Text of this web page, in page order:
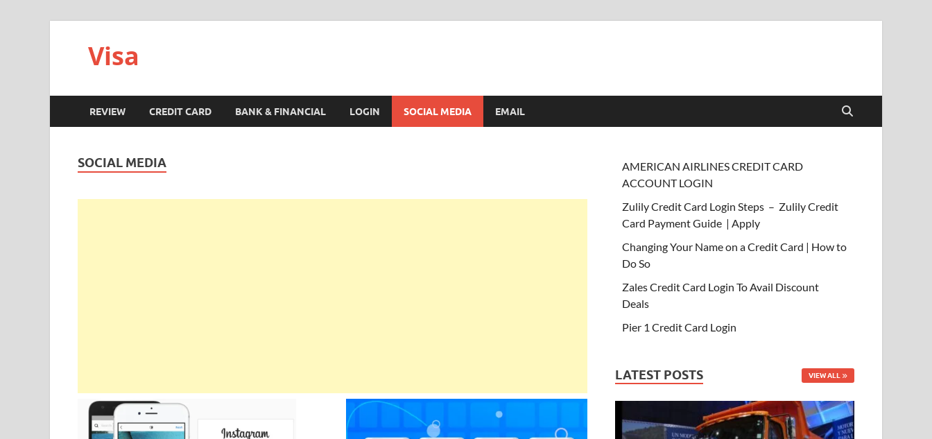
Visa
REVIEW CREDIT CARD BANK & FINANCIAL LOGIN SOCIAL MEDIA EMAIL
SOCIAL MEDIA
AMERICAN AIRLINES CREDIT CARD
ACCOUNT LOGIN
Zulily Credit Card Login Steps – Zulily Credit
Card Payment Guide | Apply
Changing Your Name on a Credit Card | How to
Do So
Zales Credit Card Login To Avail Discount
Deals
Pier 1 Credit Card Login
LATEST POSTS VIEW ALL